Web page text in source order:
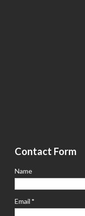
Contact Form
Name
Email *